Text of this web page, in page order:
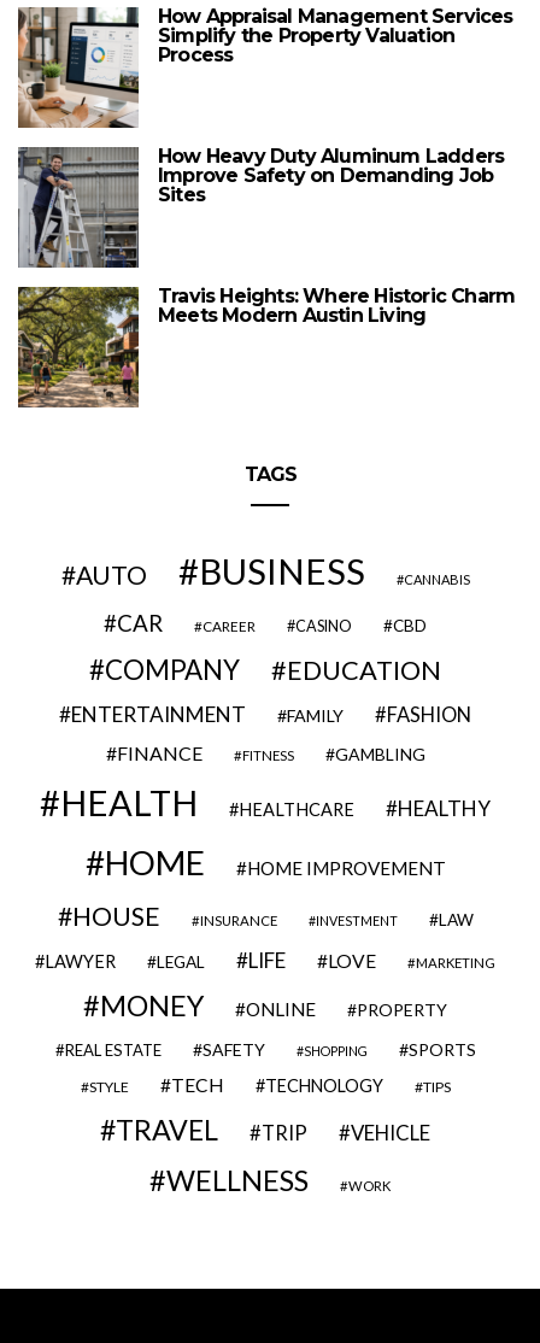
How Appraisal Management Services
Simplify the Property Valuation
Process
How Heavy Duty Aluminum Ladders
Improve Safety on Demanding Job
Sites
Travis Heights: Where Historic Charm
Meets Modern Austin Living
TAGS
AUTO BUSINESS CANNABIS
CAR CAREER CASINO CBD
COMPANY EDUCATION
ENTERTAINMENT FAMILY FASHION
FINANCE FITNESS GAMBLING
HEALTH HEALTHCARE HEALTHY
HOME HOME IMPROVEMENT
HOUSE INSURANCE INVESTMENT LAW
LAWYER LEGAL LIFE LOVE MARKETING
MONEY ONLINE PROPERTY
REAL ESTATE SAFETY SHOPPING SPORTS
STYLE TECH TECHNOLOGY TIPS
TRAVEL TRIP VEHICLE
WELLNESS WORK